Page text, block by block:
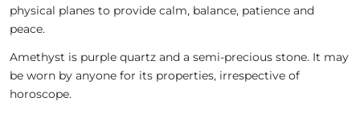
physical planes to provide calm, balance, patience and
peace.
Amethyst is purple quartz and a semi-precious stone. It may
be worn by anyone for its properties, irrespective of
horoscope.